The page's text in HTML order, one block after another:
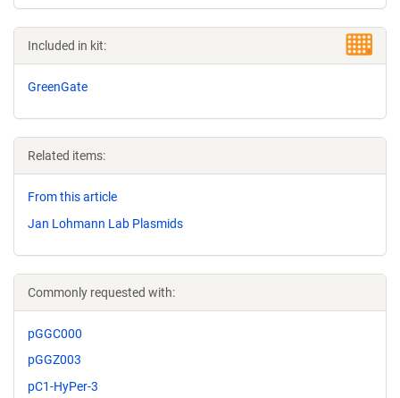
Included in kit:
GreenGate
Related items:
From this article
Jan Lohmann Lab Plasmids
Commonly requested with:
pGGC000
pGGZ003
pC1-HyPer-3